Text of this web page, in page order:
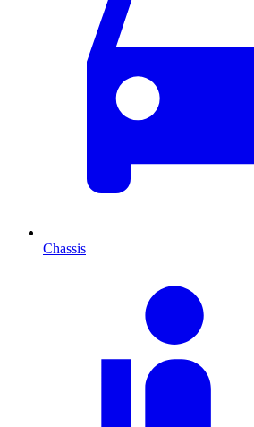
Chassis